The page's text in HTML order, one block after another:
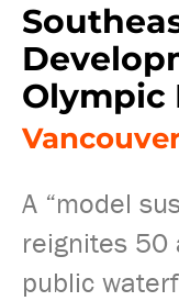
Olympic
A “model
reignites 50
public